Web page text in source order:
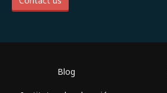
Blog